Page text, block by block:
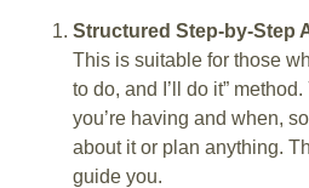
Structured Step-by-Step
This is suitable for those
to do, and I’ll do it”
you’re having and when,
about it or plan anything.
guide you.